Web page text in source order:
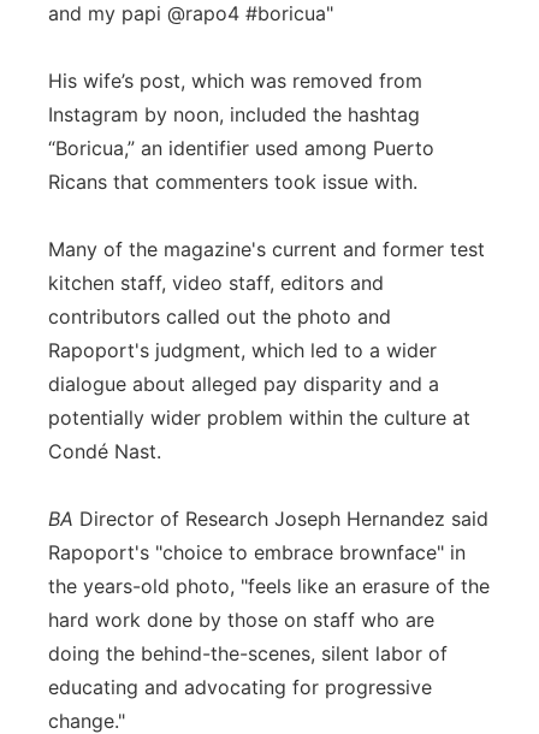
and my papi @rapo4 #boricua"
His wife’s post, which was removed from
Instagram by noon, included the hashtag
“Boricua,” an identifier used among Puerto
Ricans that commenters took issue with.
Many of the magazine's current and former test
kitchen staff, video staff, editors and
contributors called out the photo and
Rapoport's judgment, which led to a wider
dialogue about alleged pay disparity and a
potentially wider problem within the culture at
Condé Nast.
BA Director of Research Joseph Hernandez said
Rapoport's "choice to embrace brownface" in
the years-old photo, "feels like an erasure of the
hard work done by those on staff who are
doing the behind-the-scenes, silent labor of
educating and advocating for progressive
change."